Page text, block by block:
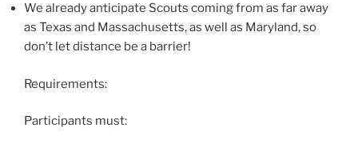
We already anticipate Scouts coming from as far away
as Texas and Massachusetts, as well as Maryland, so
don’t let distance be a barrier!
Requirements:
Participants must: